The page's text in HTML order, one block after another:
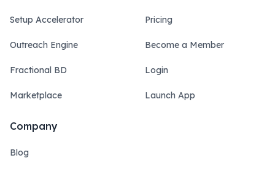
Setup Accelerator
Outreach Engine
Fractional BD
Marketplace
Pricing
Become a Member
Login
Launch App
Company
Blog